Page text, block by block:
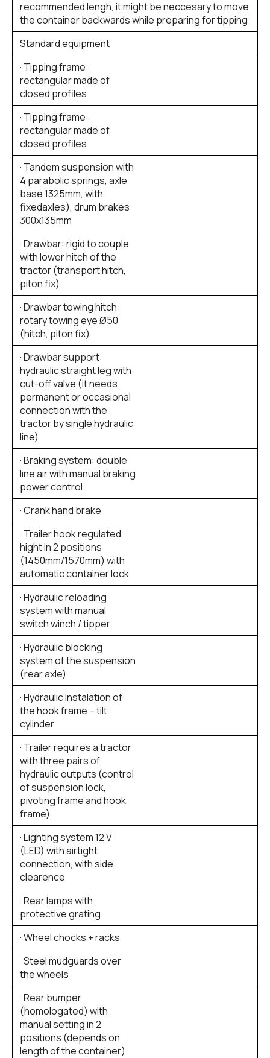
recommended lengh, it might be neccesary to move
the container backwards while preparing for tipping
Standard equipment
· Tipping frame:
rectangular made of
closed profiles
· Tipping frame:
rectangular made of
closed profiles
· Tandem suspension with
4 parabolic springs, axle
base 1325mm, with
fixedaxles), drum brakes
300x135mm
· Drawbar: rigid to couple
with lower hitch of the
tractor (transport hitch,
piton fix)
· Drawbar towing hitch:
rotary towing eye Ø50
(hitch, piton fix)
· Drawbar support:
hydraulic straight leg with
cut-off valve (it needs
permanent or occasional
connection with the
tractor by single hydraulic
line)
· Braking system: double
line air with manual braking
power control
· Crank hand brake
· Trailer hook regulated
hight in 2 positions
(1450mm/1570mm) with
automatic container lock
· Hydraulic reloading
system with manual
switch winch / tipper
· Hydraulic blocking
system of the suspension
(rear axle)
· Hydraulic instalation of
the hook frame – tilt
cylinder
· Trailer requires a tractor
with three pairs of
hydraulic outputs (control
of suspension lock,
pivoting frame and hook
frame)
· Lighting system 12 V
(LED) with airtight
connection, with side
clearence
· Rear lamps with
protective grating
· Wheel chocks + racks
· Steel mudguards over
the wheels
· Rear bumper
(homologated) with
manual setting in 2
positions (depends on
length of the container)